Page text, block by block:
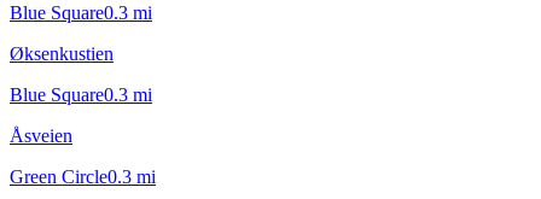
Blue Square0.3 mi
Øksenkustien
Blue Square0.3 mi
Åsveien
Green Circle0.3 mi